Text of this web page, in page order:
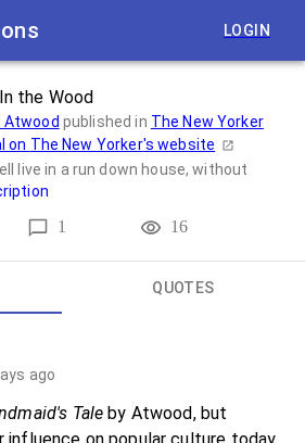
LOGIN
the Wood
Atwood published in The New Yorker
on The New Yorker's website
live in a run down house, without
1 16
QUOTES
ago
Tale by Atwood, but